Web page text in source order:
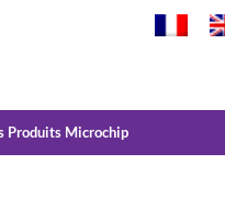
Produits Microchip